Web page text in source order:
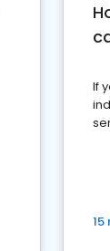
If
15